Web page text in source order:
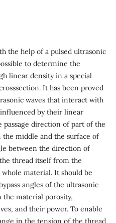
the help of a pulsed ultrasonic
to determine the
linear density in a special
It has been proved
waves that interact with
by their linear
direction of part of the
middle and the surface of
between the direction of
thread itself from the
material. It should be
angles of the ultrasonic
the material porosity,
and their power. To enable
in the tension of the thread